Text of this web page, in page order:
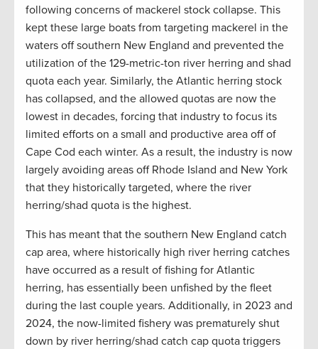
following concerns of mackerel stock collapse. This
kept these large boats from targeting mackerel in the
waters off southern New England and prevented the
utilization of the 129-metric-ton river herring and shad
quota each year. Similarly, the Atlantic herring stock
has collapsed, and the allowed quotas are now the
lowest in decades, forcing that industry to focus its
limited efforts on a small and productive area off of
Cape Cod each winter. As a result, the industry is now
largely avoiding areas off Rhode Island and New York
that they historically targeted, where the river
herring/shad quota is the highest.
This has meant that the southern New England catch
cap area, where historically high river herring catches
have occurred as a result of fishing for Atlantic
herring, has essentially been unfished by the fleet
during the last couple years. Additionally, in 2023 and
2024, the now-limited fishery was prematurely shut
down by river herring/shad catch cap quota triggers